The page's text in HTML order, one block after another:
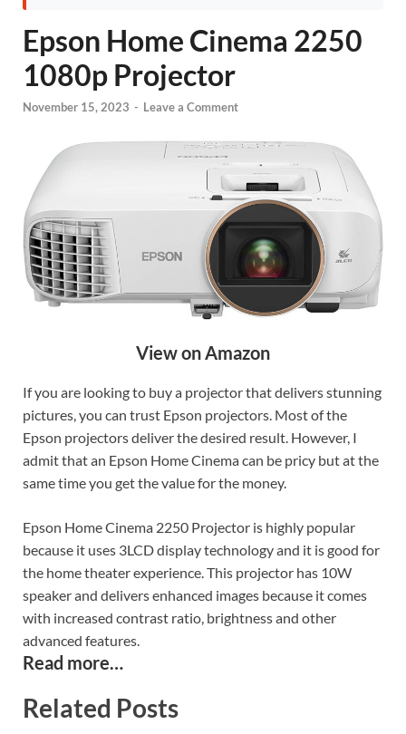
Epson Home Cinema 2250
1080p Projector
November 15, 2023 - Leave a Comment
View on Amazon
If you are looking to buy a projector that delivers stunning
pictures, you can trust Epson projectors. Most of the
Epson projectors deliver the desired result. However, I
admit that an Epson Home Cinema can be pricy but at the
same time you get the value for the money.
Epson Home Cinema 2250 Projector is highly popular
because it uses 3LCD display technology and it is good for
the home theater experience. This projector has 10W
speaker and delivers enhanced images because it comes
with increased contrast ratio, brightness and other
advanced features.
Read more…
Related Posts